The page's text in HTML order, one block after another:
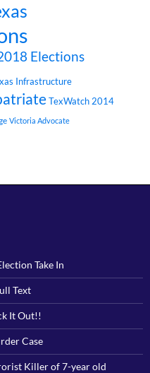
Elections
Infrastructure
TexWatch 2014
Victoria Advocate
Take In
Text
It Out!!
Case
Killer of 7-year old